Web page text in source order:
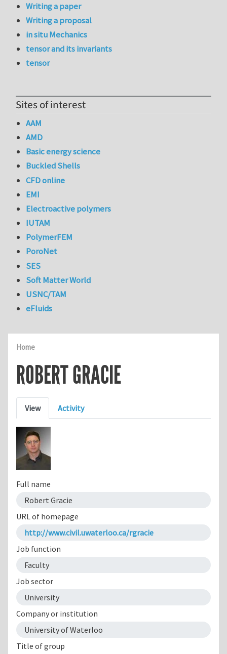
Home
ROBERT GRACIE
Primary tabs
View Activity
Full name
Robert Gracie
URL of homepage
http://www.civil.uwaterloo.ca/rgracie
Job function
Faculty
Job sector
University
Company or institution
University of Waterloo
Title of group
Writing a paper
Writing a proposal
in situ Mechanics
tensor and its invariants
tensor
Sites of interest
AAM
AMD
Basic energy science
Buckled Shells
CFD online
EMI
Electroactive polymers
IUTAM
PolymerFEM
PoroNet
SES
Soft Matter World
USNC/TAM
eFluids